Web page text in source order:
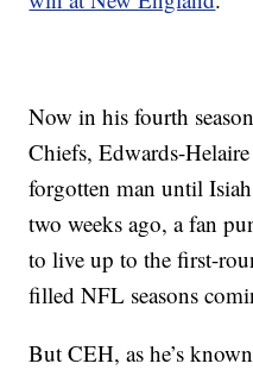
Now in his fourth
Chiefs, Edwards-
forgotten man until
two weeks ago, a fan
to live up to the first-
filled NFL seasons
But CEH, as he’s